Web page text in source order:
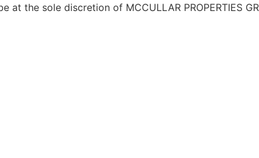
at the sole discretion of MCCULLAR PROPERTIES